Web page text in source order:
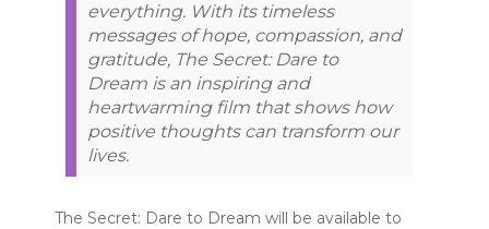
everything. With its timeless
messages of hope, compassion, and
gratitude, The Secret: Dare to
Dream is an inspiring and
heartwarming film that shows how
positive thoughts can transform our
lives.
The Secret: Dare to Dream will be available to